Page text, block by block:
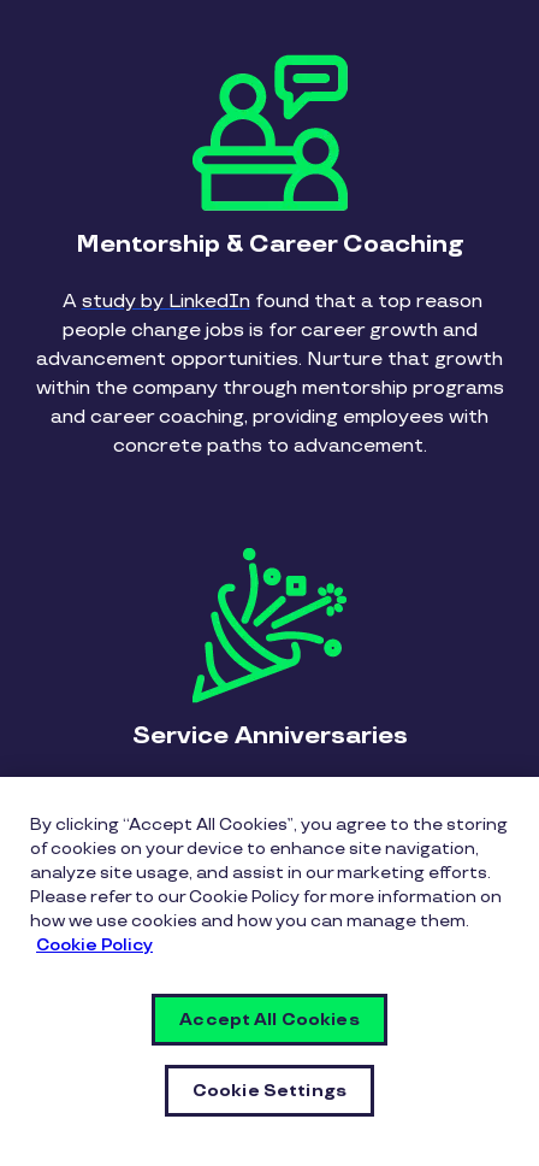
Mentorship & Career Coaching
A study by LinkedInfound that a top reason
people change jobs is for career growth and
advancement opportunities. Nurture that growth
within the company through mentorship programs
and career coaching, providing employees with
concrete paths to advancement.
Service Anniversaries
anniversary - or even a fifth anniversary - might be
too late. Acknowledge significant or strategic
milestones, including “firsts” and annual
anniversaries from the employee’s hire date.
Create an environment where employees feel
timely recognition and meaningful moments.
“Never underestimate the powerful
By clicking “Accept All Cookies”, you agree to the storing
of cookies on your device to enhance site navigation,
analyze site usage, and assist in our marketing efforts.
Please refer to our Cookie Policy for more information on
how we use cookies and how you can manage them.
Cookie Policy
Cookie Settings
Accept All Cookies